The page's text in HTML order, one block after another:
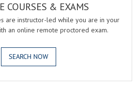
COURSES & EXAMS
are instructor-led while you are in your
an online remote proctored exam.
SEARCH NOW